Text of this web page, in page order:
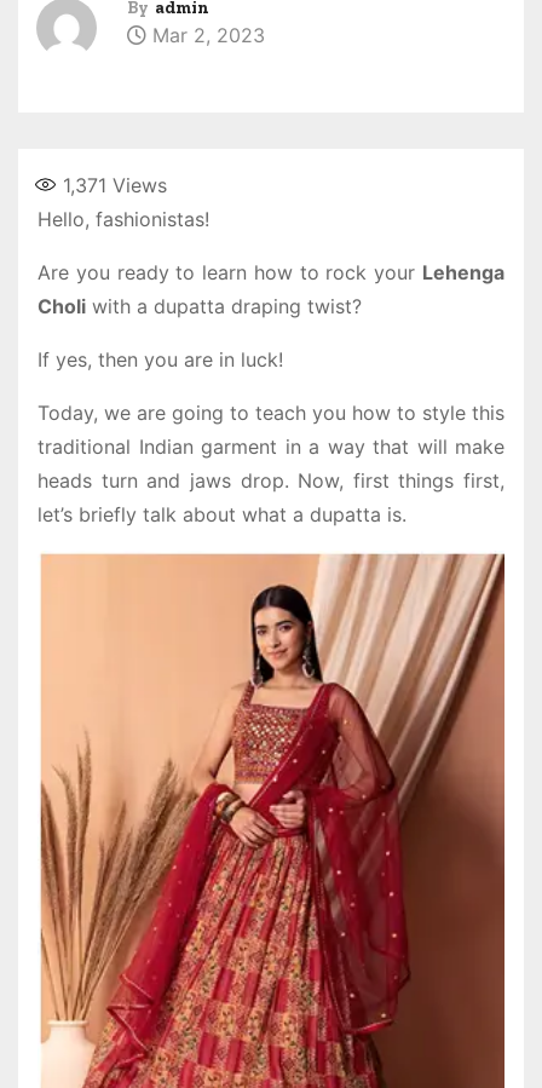
By admin
Mar 2, 2023
1,371 Views
Hello, fashionistas!
Are you ready to learn how to rock your Lehenga
Choli with a dupatta draping twist?
If yes, then you are in luck!
Today, we are going to teach you how to style this
traditional Indian garment in a way that will make
heads turn and jaws drop. Now, first things first,
let’s briefly talk about what a dupatta is.